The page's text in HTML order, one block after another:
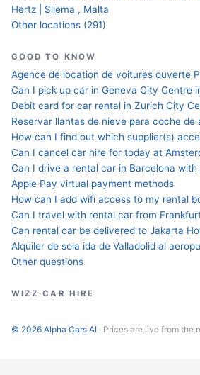
Hertz | Sliema , Malta
Other locations (291)
GOOD TO KNOW
Agence de location de voitures ouverte
Can I pick up car in Geneva City Centre
Debit card for car rental in Zurich City
Reservar llantas de nieve para coche de
How can I find out which supplier(s)
Can I cancel car hire for today at
Can I drive a rental car in Barcelona with
Apple Pay virtual payment methods
How can I add wifi access to my rental
Can I travel with rental car from
Can rental car be delivered to Jakarta
Alquiler de sola ida de Valladolid al
Other questions
WIZZ CAR HIRE
© 2026 Alpha Cars AI · Prices are live from the